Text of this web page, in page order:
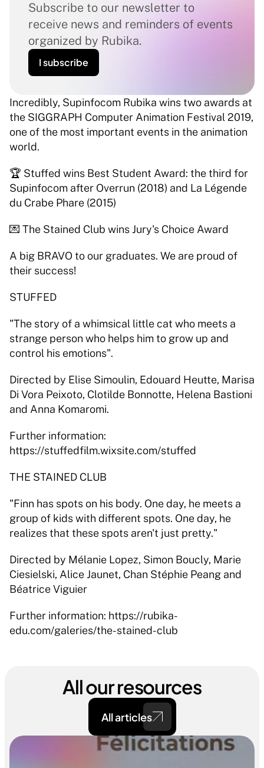
Subscribe to our newsletter to
receive news and reminders of events
organized by Rubika.
I subscribe
Incredibly, Supinfocom Rubika wins two awards at
the SIGGRAPH Computer Animation Festival 2019,
one of the most important events in the animation
world.
🏆 Stuffed wins Best Student Award: the third for
Supinfocom after Overrun (2018) and La Légende
du Crabe Phare (2015)
💌 The Stained Club wins Jury's Choice Award
A big BRAVO to our graduates. We are proud of
their success!
STUFFED
"The story of a whimsical little cat who meets a
strange person who helps him to grow up and
control his emotions".
Directed by Elise Simoulin, Edouard Heutte, Marisa
Di Vora Peixoto, Clotilde Bonnotte, Helena Bastioni
and Anna Komaromi.
Further information:
https://stuffedfilm.wixsite.com/stuffed
THE STAINED CLUB
"Finn has spots on his body. One day, he meets a
group of kids with different spots. One day, he
realizes that these spots aren't just pretty."
Directed by Mélanie Lopez, Simon Boucly, Marie
Ciesielski, Alice Jaunet, Chan Stéphie Peang and
Béatrice Viguier
Further information: https://rubika-
edu.com/galeries/the-stained-club
All our resources
All articles